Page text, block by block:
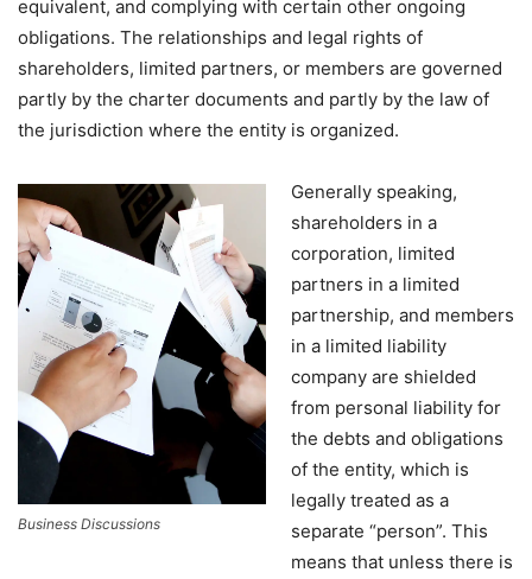
equivalent, and complying with certain other ongoing
obligations. The relationships and legal rights of
shareholders, limited partners, or members are governed
partly by the charter documents and partly by the law of
the jurisdiction where the entity is organized.
Business Discussions
Generally speaking,
shareholders in a
corporation, limited
partners in a limited
partnership, and members
in a limited liability
company are shielded
from personal liability for
the debts and obligations
of the entity, which is
legally treated as a
separate “person”. This
means that unless there is